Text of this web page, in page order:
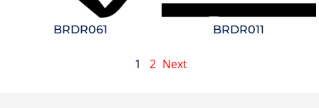
BRDR061 BRDR011
1 2 Next